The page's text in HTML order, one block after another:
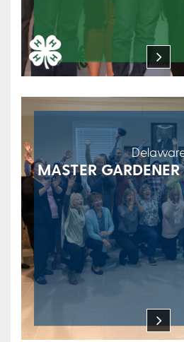
MASTER